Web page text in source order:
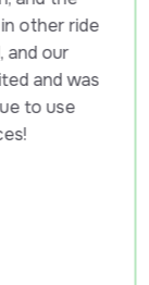
into the
be 21, he
the street
told her